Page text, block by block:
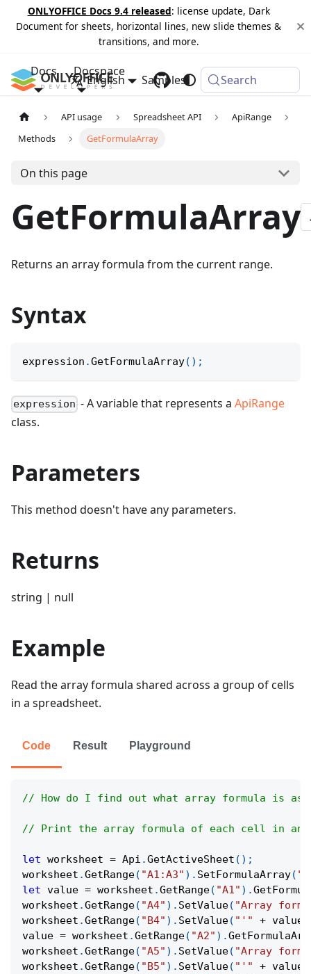
ONLYOFFICE Docs 9.4 released: license update, Dark
Document for sheets, horizontal lines, new slide themes &
transitions, and more.
Docs Docspace
Samples Changelog
English Search
API usage Spreadsheet API
ApiRange
Methods
GetFormulaArray
On this page
GetFormulaArray
Returns an array formula from the current range.
Syntax
expression .GetFormulaArray( ) ;
expression - A variable that represents aApiRange
class.
Parameters
This method doesn't have any parameters.
Returns
string | null
Example
Read the array formula shared across a group of cells
in a spreadsheet.
Code Result Playground
// How do I find out what array formula is
// Print the array formula of each cell in an
let worksheet = Api .GetActiveSheet ( ) ;
worksheet .GetRange( "A1:A3" ) . SetFormulaArray(
let value = worksheet .GetRange( "A1" ) .
worksheet .GetRange( "A4" ) . SetValue( "Array
worksheet .GetRange( "B4" ) . SetValue( "'" + value
value = worksheet .GetRange( "A2" ) .
worksheet .GetRange( "A5" ) . SetValue( "Array
worksheet .GetRange( "B5" ) . SetValue( "'" + value